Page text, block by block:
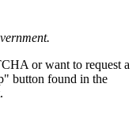
or want to request a
button found in the